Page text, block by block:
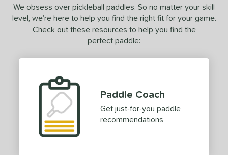
We obsess over pickleball paddles. So no matter your skill
level, we’re here to help you find the right fit for your game.
Check out these resources to help you find the
perfect paddle:
Paddle Coach
Get just-for-you paddle
recommendations